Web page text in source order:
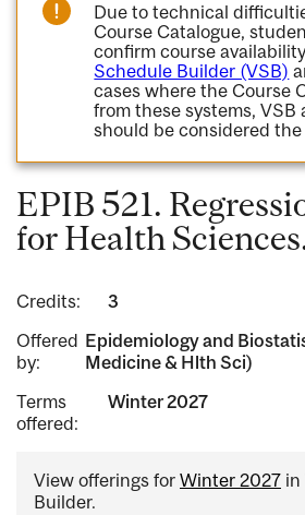
Due to technical
Course Catalogue,
confirm course
Schedule Builder (VSB)
cases where the Course
from these systems, VSB
should be considered
EPIB 521.
for Health
Credits:
3
Offered
by:
Epidemiology and
Medicine & Hlth Sci)
Terms
offered:
Winter 2027
View offerings for Winter 2027 in
Builder.